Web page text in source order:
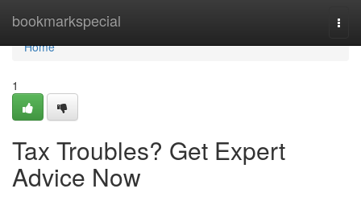
bookmarkspecial
Home
Home
1
Tax Troubles? Get Expert
Advice Now